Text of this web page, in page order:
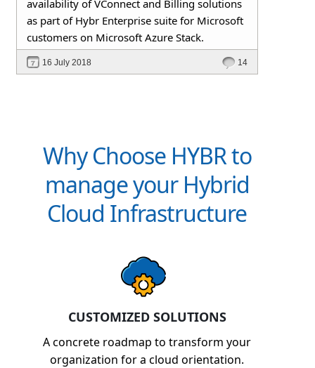
availability of VConnect and Billing solutions
as part of Hybr Enterprise suite for Microsoft
customers on Microsoft Azure Stack.
16 July 2018 14
Why Choose HYBR to
manage your Hybrid
Cloud Infrastructure
CUSTOMIZED SOLUTIONS
A concrete roadmap to transform your
organization for a cloud orientation.